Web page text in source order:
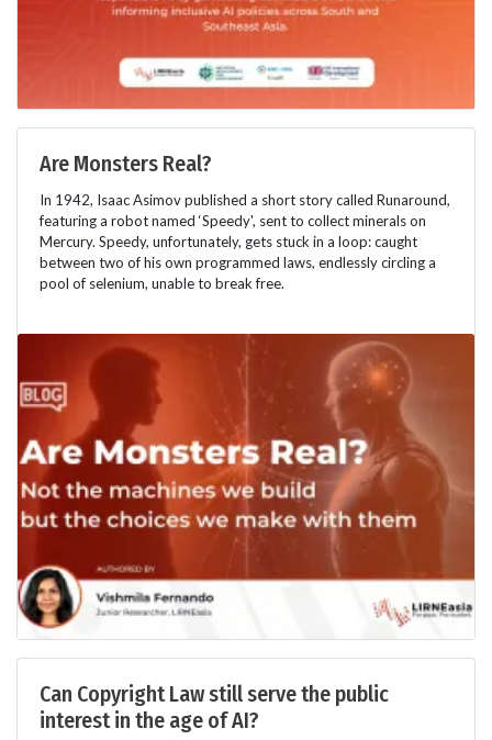
Are Monsters Real?
In 1942, Isaac Asimov published a short story called Runaround,
featuring a robot named ‘Speedy', sent to collect minerals on
Mercury. Speedy, unfortunately, gets stuck in a loop: caught
between two of his own programmed laws, endlessly circling a
pool of selenium, unable to break free.
Can Copyright Law still serve the public
interest in the age of AI?